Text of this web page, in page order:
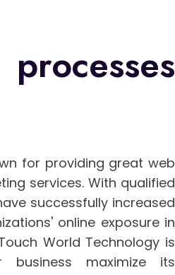
for providing great web
services. With qualified
successfully increased
online exposure in
World Technology is
maximize its